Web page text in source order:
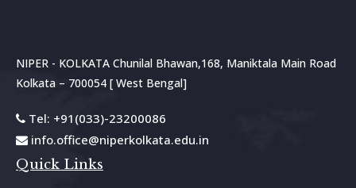
NIPER - KOLKATA Chunilal Bhawan,168, Maniktala Main Road
Kolkata – 700054 [ West Bengal]
Tel: +91(033)-23200086
info.office@niperkolkata.edu.in
Quick Links